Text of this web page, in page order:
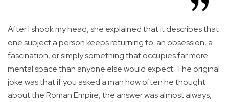
After I shook my head, she explained that it describes that
one subject a person keeps returning to: an obsession, a
fascination, or simply something that occupies far more
mental space than anyone else would expect. The original
joke was that if you asked a man how often he thought
about the Roman Empire, the answer was almost always,